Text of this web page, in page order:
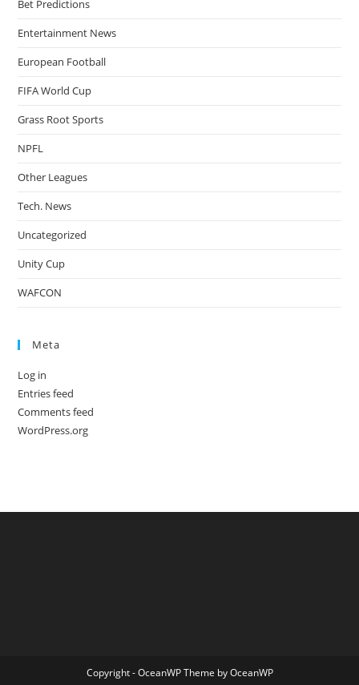
Bet Predictions
Entertainment News
European Football
FIFA World Cup
Grass Root Sports
NPFL
Other Leagues
Tech. News
Uncategorized
Unity Cup
WAFCON
Meta
Log in
Entries feed
Comments feed
WordPress.org
Copyright - OceanWP Theme by OceanWP